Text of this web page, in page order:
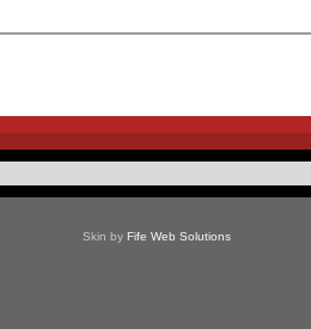
Skin by Fife Web Solutions